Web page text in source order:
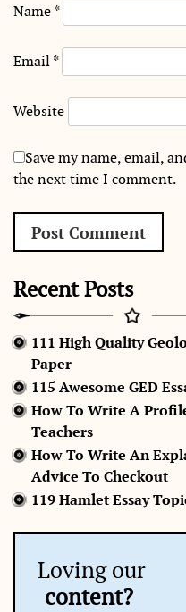
Name*
Email*
Website
Save my name, email,
the next time I comment.
Recent Posts
111 High Quality
Paper
115 Awesome GED
How To Write A
Teachers
How To Write An
Advice To Checkout
119 Hamlet Essay
Loving our
content?